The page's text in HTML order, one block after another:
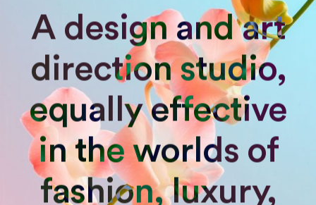
A design and art
direction studio,
equally effective
in the worlds of
fashion, luxury,